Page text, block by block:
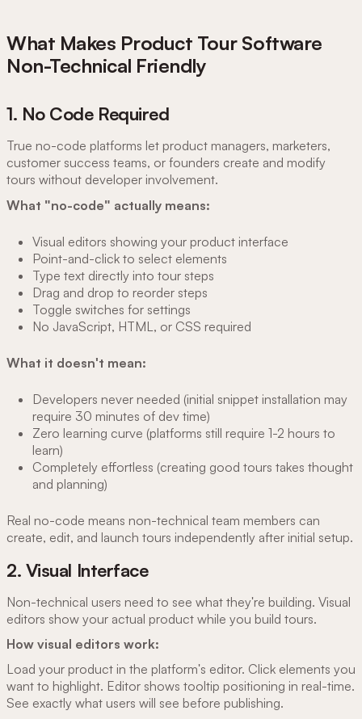
What Makes Product Tour Software
Non-Technical Friendly
1. No Code Required
True no-code platforms let product managers, marketers,
customer success teams, or founders create and modify
tours without developer involvement.
What "no-code" actually means:
Visual editors showing your product interface
Point-and-click to select elements
Type text directly into tour steps
Drag and drop to reorder steps
Toggle switches for settings
No JavaScript, HTML, or CSS required
What it doesn't mean:
Developers never needed (initial snippet installation may
require 30 minutes of dev time)
Zero learning curve (platforms still require 1-2 hours to
learn)
Completely effortless (creating good tours takes thought
and planning)
Real no-code means non-technical team members can
create, edit, and launch tours independently after initial setup.
2. Visual Interface
Non-technical users need to see what they're building. Visual
editors show your actual product while you build tours.
How visual editors work:
Load your product in the platform's editor. Click elements you
want to highlight. Editor shows tooltip positioning in real-time.
See exactly what users will see before publishing.